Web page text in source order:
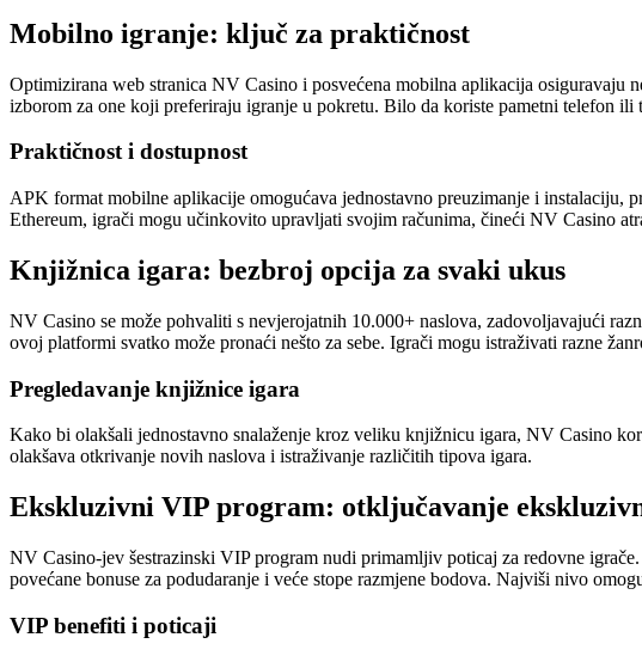
Mobilno igranje: ključ za praktičnost
Optimizirana web stranica NV Casino i posvećena mobilna aplikacija
izborom za one koji preferiraju igranje u pokretu. Bilo da koriste pametni telefon
Praktičnost i dostupnost
APK format mobilne aplikacije omogućava jednostavno preuzimanje i
Ethereum, igrači mogu učinkovito upravljati svojim računima, čineći NV Casino
Knjižnica igara: bezbroj opcija za svaki ukus
NV Casino se može pohvaliti s nevjerojatnih 10.000+ naslova, zadovoljavajući
ovoj platformi svatko može pronaći nešto za sebe. Igrači mogu istraživati razne
Pregledavanje knjižnice igara
Kako bi olakšali jednostavno snalaženje kroz veliku knjižnicu igara, NV Casino
olakšava otkrivanje novih naslova i istraživanje različitih tipova igara.
Ekskluzivni VIP program: otključavanje
NV Casino-jev šestrazinski VIP program nudi primamljiv poticaj za redovne
povećane bonuse za podudaranje i veće stope razmjene bodova. Najviši nivo
VIP benefiti i poticaji